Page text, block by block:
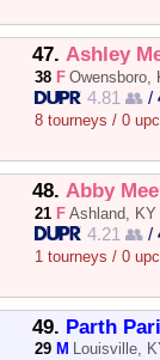
47. Ashley
38 F Owensboro,
4.81 👥 /
8 tourneys / 0
48. Abby
21 F Ashland, KY
4.21 👥 /
1 tourneys / 0
49. Parth
29 M Louisville,